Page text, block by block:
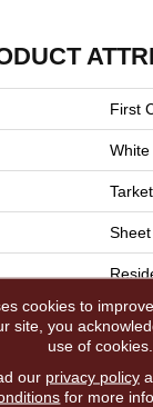
First
White
Sheet
Multi-
120mil
36" X
cookies to
site, you
use of cookies.
our privacy policy
for more